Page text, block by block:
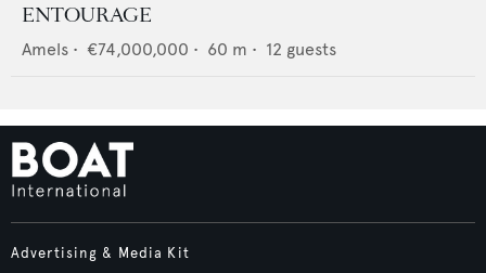
ENTOURAGE
Amels • €74,000,000 • 60 m • 12 guests
Advertising & Media Kit